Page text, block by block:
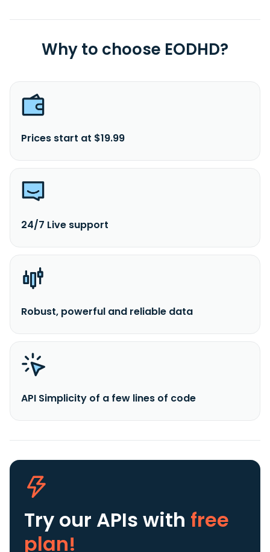
Why to choose EODHD?
Prices start at $19.99
24/7 Live support
Robust, powerful and reliable data
API Simplicity of a few lines of code
Try our APIs with free
plan!